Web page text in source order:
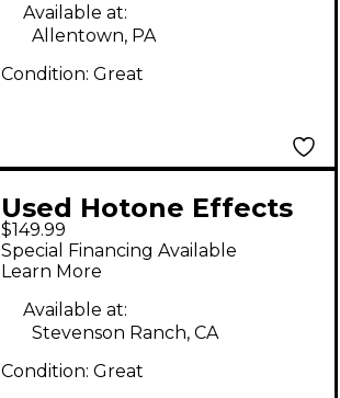
Available at:
Allentown, PA
Condition: Great
Used Hotone Effects
Ampero Mini Effect
Processor
$149.99
Special Financing Available
Learn More
Available at:
Stevenson Ranch, CA
Condition: Great